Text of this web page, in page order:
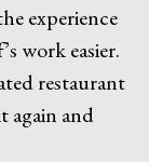
experience
work easier.
restaurant
again and